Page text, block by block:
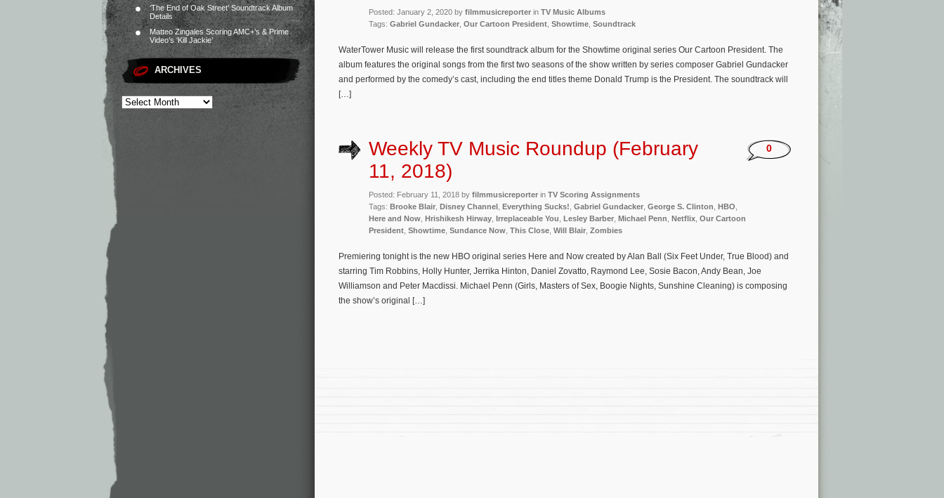
‘The End of Oak Street’ Soundtrack Album
Details
Matteo Zingales Scoring AMC+’s & Prime
Video’s ‘Kill Jackie’
ARCHIVES
Posted: January 2, 2020 by filmmusicreporter in TV Music Albums
Tags: Gabriel Gundacker Our Cartoon President Showtime Soundtrack
WaterTower Music will release the first soundtrack album for the Showtime original series Our Cartoon President. The
album features the original songs from the first two seasons of the show written by series composer Gabriel Gundacker
and performed by the comedy’s cast, including the end titles theme Donald Trump is the President. The soundtrack will
[…]
Weekly TV Music Roundup (February
11, 2018)
Posted: February 11, 2018 by filmmusicreporter in TV Scoring Assignments
Tags: Brooke Blair Disney Channel Everything Sucks! Gabriel Gundacker George S. Clinton HBO
Here and Now Hrishikesh Hirway Irreplaceable You Lesley Barber Michael Penn Netflix Our Cartoon
President Showtime Sundance Now This Close Will Blair Zombies
0
Premiering tonight is the new HBO original series Here and Now created by Alan Ball (Six Feet Under, True Blood) and
starring Tim Robbins, Holly Hunter, Jerrika Hinton, Daniel Zovatto, Raymond Lee, Sosie Bacon, Andy Bean, Joe
Williamson and Peter Macdissi. Michael Penn (Girls, Masters of Sex, Boogie Nights, Sunshine Cleaning) is composing
the show’s original […]